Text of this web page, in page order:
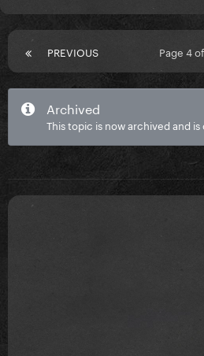
PREVIOUS Page 4
Archived
This topic is now archived and